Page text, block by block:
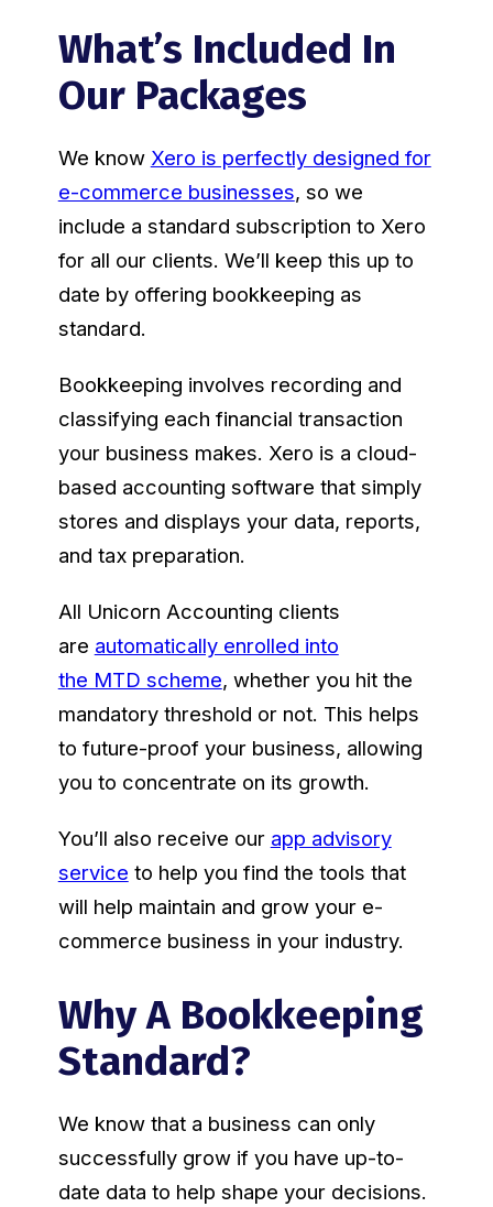
What’s Included In
Our Packages
We know Xero is perfectly designed for
e-commerce businesses, so we
include a standard subscription to Xero
for all our clients. We’ll keep this up to
date by offering bookkeeping as
standard.
Bookkeeping involves recording and
classifying each financial transaction
your business makes. Xero is a cloud-
based accounting software that simply
stores and displays your data, reports,
and tax preparation.
All Unicorn Accounting clients
are automatically enrolled into
the MTD scheme, whether you hit the
mandatory threshold or not. This helps
to future-proof your business, allowing
you to concentrate on its growth.
You’ll also receive our app advisory
service to help you find the tools that
will help maintain and grow your e-
commerce business in your industry.
Why A Bookkeeping
Standard?
We know that a business can only
successfully grow if you have up-to-
date data to help shape your decisions.